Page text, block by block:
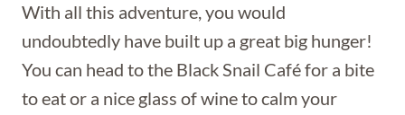
With all this adventure, you would
undoubtedly have built up a great big hunger!
You can head to the Black Snail Café for a bite
to eat or a nice glass of wine to calm your